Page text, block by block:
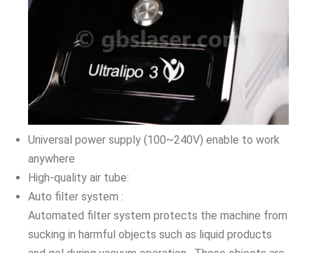
Universal power supply (100~240V) enable to work
anywhere
High-quality air tube:
Auto filter system :
Automated filter system protects the machine from
sucking in harmful objects such as liquid products